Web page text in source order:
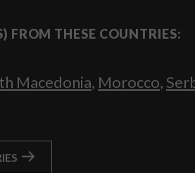
FROM THESE COUNTRIES:
Macedonia, Morocco,